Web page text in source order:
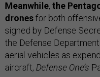
Meanwhile, the
dronesfor both
signed by Defense
the Defense
aerial vehicles as
aircraft, Defense One’s